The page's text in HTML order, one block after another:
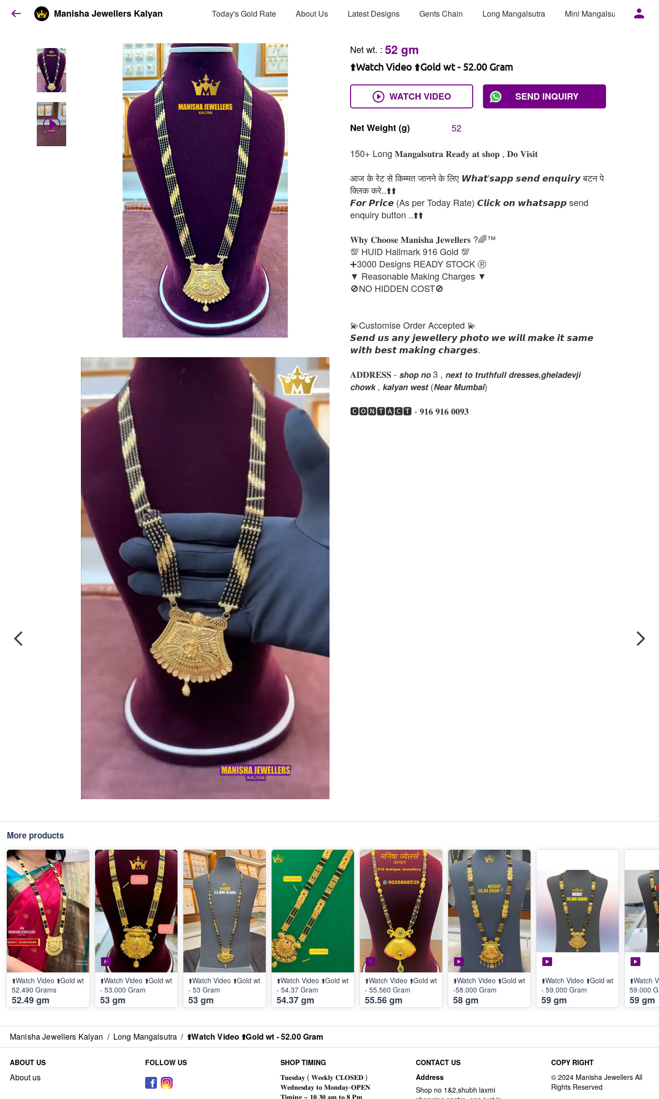
Manisha Jewellers Kalyan Today's Gold Rate About Us Latest Designs Gents Chain Long Mangalsutra Mini Mangalsutra
Net wt. : 52 gm
⬆️Watch Video ⬆️Gold wt - 52.00 Gram
WATCH VIDEO SEND INQUIRY
NetWeight(g)
52
150+ Long 𝐌𝐚𝐧𝐠𝐚𝐥𝐬𝐮𝐭𝐫𝐚 𝐑𝐞𝐚𝐝𝐲 𝐚𝐭 𝐬𝐡𝐨𝐩 , 𝐃𝐨 𝐕𝐢𝐬𝐢𝐭
आज के रेट से किम्मत जानने के लिए 𝙒𝙝𝙖𝙩'𝙨𝙖𝙥𝙥 𝙨𝙚𝙣𝙙 𝙚𝙣𝙦𝙪𝙞𝙧𝙮 बटन पे
क्लिक करे..⬆️⬆️
𝙁𝙤𝙧 𝙋𝙧𝙞𝙘𝙚 (As per Today Rate) 𝘾𝙡𝙞𝙘𝙠 𝙤𝙣 𝙬𝙝𝙖𝙩𝙨𝙖𝙥𝙥 send
enquiry button ..⬆️⬆️
𝐖𝐡𝐲 𝐂𝐡𝐨𝐨𝐬𝐞 𝐌𝐚𝐧𝐢𝐬𝐡𝐚 𝐉𝐞𝐰𝐞𝐥𝐥𝐞𝐫𝐬 ?🌈™
💯 HUID Hallmark 916 Gold 💯
➕3000 Designs READY STOCK Ⓡ
▼ Reasonable Making Charges ▼
🚫NO HIDDEN COST🚫
💫Customise Order Accepted 💫
𝙎𝙚𝙣𝙙 𝙪𝙨 𝙖𝙣𝙮 𝙟𝙚𝙬𝙚𝙡𝙡𝙚𝙧𝙮 𝙥𝙝𝙤𝙩𝙤 𝙬𝙚 𝙬𝙞𝙡𝙡 𝙢𝙖𝙠𝙚 𝙞𝙩 𝙨𝙖𝙢𝙚
𝙬𝙞𝙩𝙝 𝙗𝙚𝙨𝙩 𝙢𝙖𝙠𝙞𝙣𝙜 𝙘𝙝𝙖𝙧𝙜𝙚𝙨.
𝐀𝐃𝐃𝐑𝐄𝐒𝐒 - 𝙨𝙝𝙤𝙥 𝙣𝙤 3 , 𝙣𝙚𝙭𝙩 𝙩𝙤 𝙩𝙧𝙪𝙩𝙝𝙛𝙪𝙡𝙡 𝙙𝙧𝙚𝙨𝙨𝙚𝙨,𝙜𝙝𝙚𝙡𝙖𝙙𝙚𝙫𝙟𝙞
𝙘𝙝𝙤𝙬𝙠 , 𝙠𝙖𝙡𝙮𝙖𝙣 𝙬𝙚𝙨𝙩 (𝙉𝙚𝙖𝙧 𝙈𝙪𝙢𝙗𝙖𝙞)
🅲🅾🅽🆃🅰🅲🆃 - 𝟗𝟏𝟔 𝟗𝟏𝟔 𝟎𝟎𝟗𝟑
More products
⬆️Watch Video ⬆️Gold wt
52.490 Grams
52.49 gm
⬆️Watch Video ⬆️Gold wt
- 53.000 Gram
53 gm
⬆️Watch Video ⬆️Gold wt
- 53 Gram
53 gm
⬆️Watch Video ⬆️Gold wt
- 54.37 Gram
54.37 gm
⬆️Watch Video ⬆️Gold wt
- 55.560 Gram
55.56 gm
⬆️Watch Video ⬆️Gold wt
-58.000 Gram
58 gm
⬆️Watch Video ⬆️Gold wt
- 59.000 Gram
59 gm
⬆️Watch
59.000
59 gm
Manisha Jewellers Kalyan / Long Mangalsutra / ⬆️Watch Video ⬆️Gold wt - 52.00 Gram
ABOUT US
About us
FOLLOW US SHOP TIMING
CONTACT US
Address
Shop no 1&2,shubh laxmi
COPY RIGHT